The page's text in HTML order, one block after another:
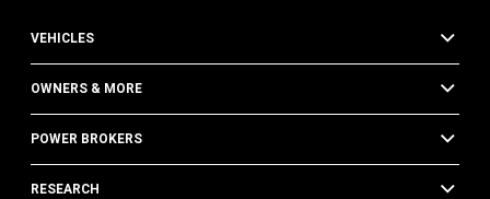
VEHICLES
OWNERS & MORE
POWER BROKERS
RESEARCH